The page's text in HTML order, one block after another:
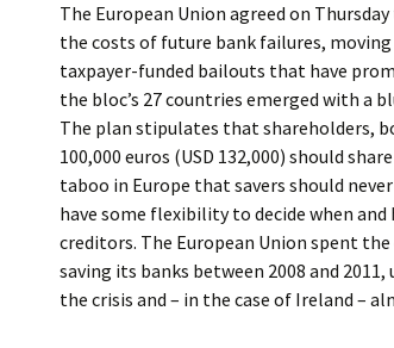
The European Union agreed on
the costs of future bank failures,
taxpayer-funded bailouts that have
the bloc’s 27 countries emerged with a
The plan stipulates that shareholders,
100,000 euros (USD 132,000) should
taboo in Europe that savers should
have some flexibility to decide when
creditors. The European Union spent
saving its banks between 2008 and
the crisis and – in the case of Ireland –